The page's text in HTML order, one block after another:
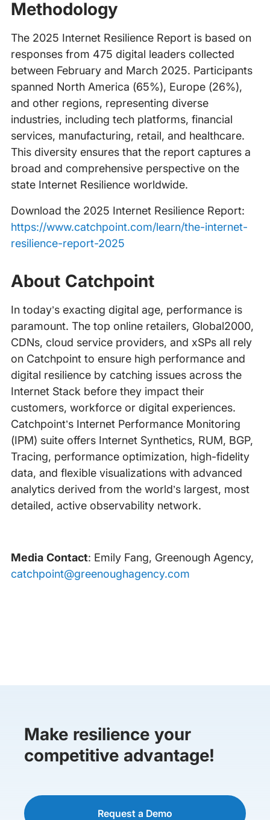
Methodology
The 2025 Internet Resilience Report is based on
responses from 475 digital leaders collected
between February and March 2025. Participants
spanned North America (65%), Europe (26%),
and other regions, representing diverse
industries, including tech platforms, financial
services, manufacturing, retail, and healthcare.
This diversity ensures that the report captures a
broad and comprehensive perspective on the
state Internet Resilience worldwide.
Download the 2025 Internet Resilience Report:
https://www.catchpoint.com/learn/the-internet-
resilience-report-2025
About Catchpoint
In today’s exacting digital age, performance is
paramount. The top online retailers, Global2000,
CDNs, cloud service providers, and xSPs all rely
on Catchpoint to ensure high performance and
digital resilience by catching issues across the
Internet Stack before they impact their
customers, workforce or digital experiences.
Catchpoint’s Internet Performance Monitoring
(IPM) suite offers Internet Synthetics, RUM, BGP,
Tracing, performance optimization, high-fidelity
data, and flexible visualizations with advanced
analytics derived from the world’s largest, most
detailed, active observability network.
Media Contact: Emily Fang, Greenough Agency,
catchpoint@greenoughagency.com
Make resilience your
competitive advantage!
Request a Demo